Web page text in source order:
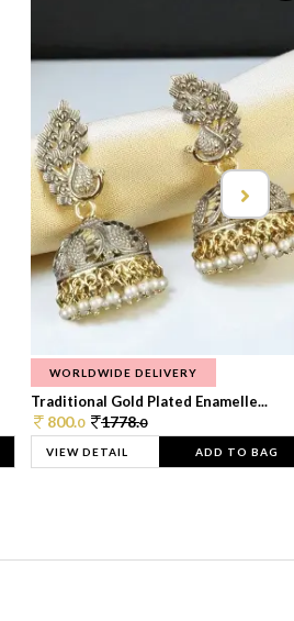
WORLDWIDE DELIVERY
Traditional Gold Plated Enamelle...
800.0 1778.0
VIEW DETAIL ADD TO BAG